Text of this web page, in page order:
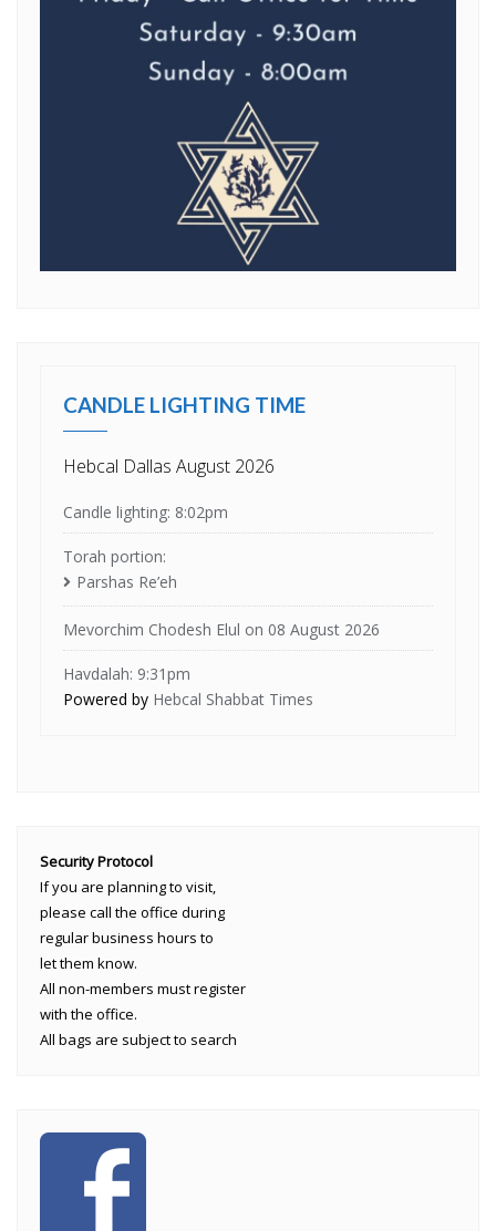
CANDLE LIGHTING TIME
Hebcal Dallas August 2026
Candle lighting: 8:02pm
Torah portion:
Parshas Re’eh
Mevorchim Chodesh Elul on 08 August 2026
Havdalah: 9:31pm
Powered by Hebcal Shabbat Times
Security Protocol
If you are planning to visit,
please call the office during
regular business hours to
let them know.
All non-members must register
with the office.
All bags are subject to search